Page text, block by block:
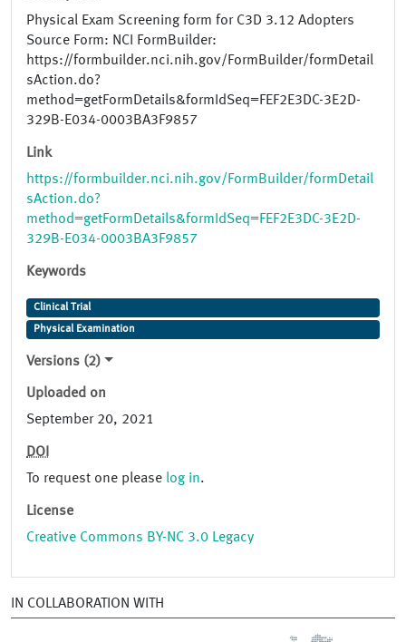
Physical Exam Screening form for C3D 3.12 Adopters
Source Form: NCI FormBuilder:
https://formbuilder.nci.nih.gov/FormBuilder/formDetail
sAction.do?
method=getFormDetails&formIdSeq=FEF2E3DC-3E2D-
329B-E034-0003BA3F9857
Link
https://formbuilder.nci.nih.gov/FormBuilder/formDetail
sAction.do?
method=getFormDetails&formIdSeq=FEF2E3DC-3E2D-
329B-E034-0003BA3F9857
Keywords
Clinical Trial
Physical Examination
Versions (2)
Uploaded on
September 20, 2021
DOI
To request one please log in.
License
Creative Commons BY-NC 3.0 Legacy
IN COLLABORATION WITH